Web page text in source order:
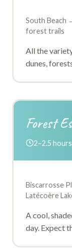
South Beach
forest trails
All the
dunes,
Forest
2–2.5 hours
Biscarrosse
Latécoère
A cool,
day. Expect